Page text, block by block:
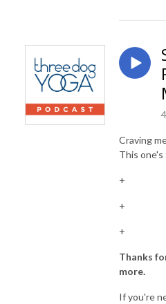
Craving
This one's
+
+
+
Thanks
more.
If you're